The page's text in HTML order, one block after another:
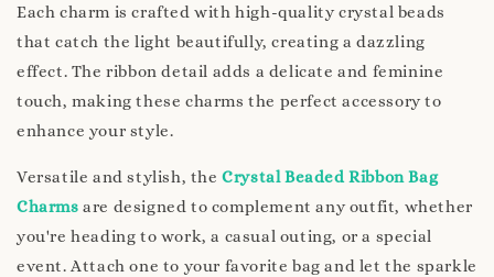
Each charm is crafted with high-quality crystal beads
that catch the light beautifully, creating a dazzling
effect. The ribbon detail adds a delicate and feminine
touch, making these charms the perfect accessory to
enhance your style.
Versatile and stylish, theCrystal Beaded Ribbon Bag
Charms are designed to complement any outfit, whether
you're heading to work, a casual outing, or a special
event. Attach one to your favorite bag and let the sparkle